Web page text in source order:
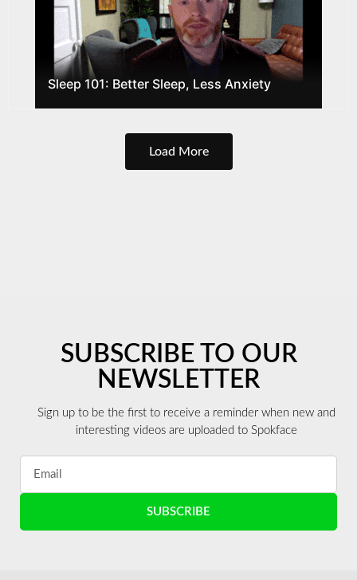
Sleep 101: Better Sleep, Less Anxiety
Load More
SUBSCRIBE TO OUR
NEWSLETTER
Sign up to be the first to receive a reminder when new and
interesting videos are uploaded to Spokface
SUBSCRIBE